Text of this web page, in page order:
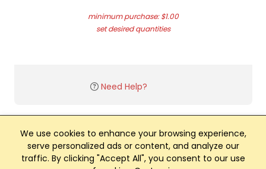
We use cookies to enhance your browsing experience,
serve personalized ads or content, and analyze our
traffic. By clicking "Accept All", you consent to our use
minimum purchase: $1.00
set desired quantities
Need Help?
Club Management, Website and App powered by